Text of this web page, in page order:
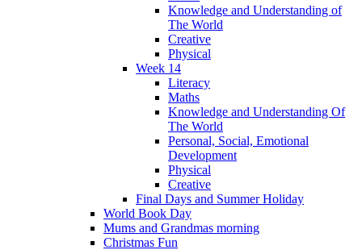
Knowledge and Understanding of
The World
Creative
Physical
Week 14
Literacy
Maths
Knowledge and Understanding Of
The World
Personal, Social, Emotional
Development
Physical
Creative
Final Days and Summer Holiday
World Book Day
Mums and Grandmas morning
Christmas Fun